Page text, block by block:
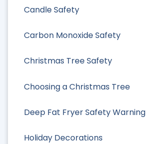
Candle Safety
Carbon Monoxide Safety
Christmas Tree Safety
Choosing a Christmas Tree
Deep Fat Fryer Safety Warning
Holiday Decorations